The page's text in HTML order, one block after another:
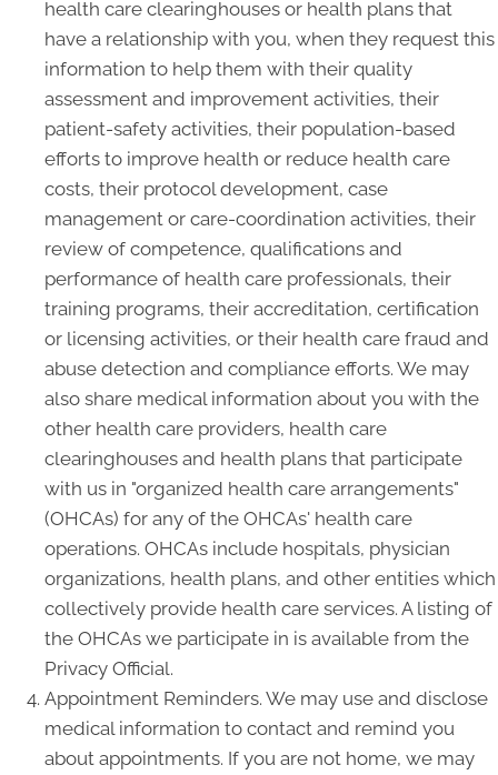
health care clearinghouses or health plans that
have a relationship with you, when they request this
information to help them with their quality
assessment and improvement activities, their
patient-safety activities, their population-based
efforts to improve health or reduce health care
costs, their protocol development, case
management or care-coordination activities, their
review of competence, qualifications and
performance of health care professionals, their
training programs, their accreditation, certification
or licensing activities, or their health care fraud and
abuse detection and compliance efforts. We may
also share medical information about you with the
other health care providers, health care
clearinghouses and health plans that participate
with us in "organized health care arrangements"
(OHCAs) for any of the OHCAs' health care
operations. OHCAs include hospitals, physician
organizations, health plans, and other entities which
collectively provide health care services. A listing of
the OHCAs we participate in is available from the
Privacy Official.
Appointment Reminders. We may use and disclose
medical information to contact and remind you
about appointments. If you are not home, we may